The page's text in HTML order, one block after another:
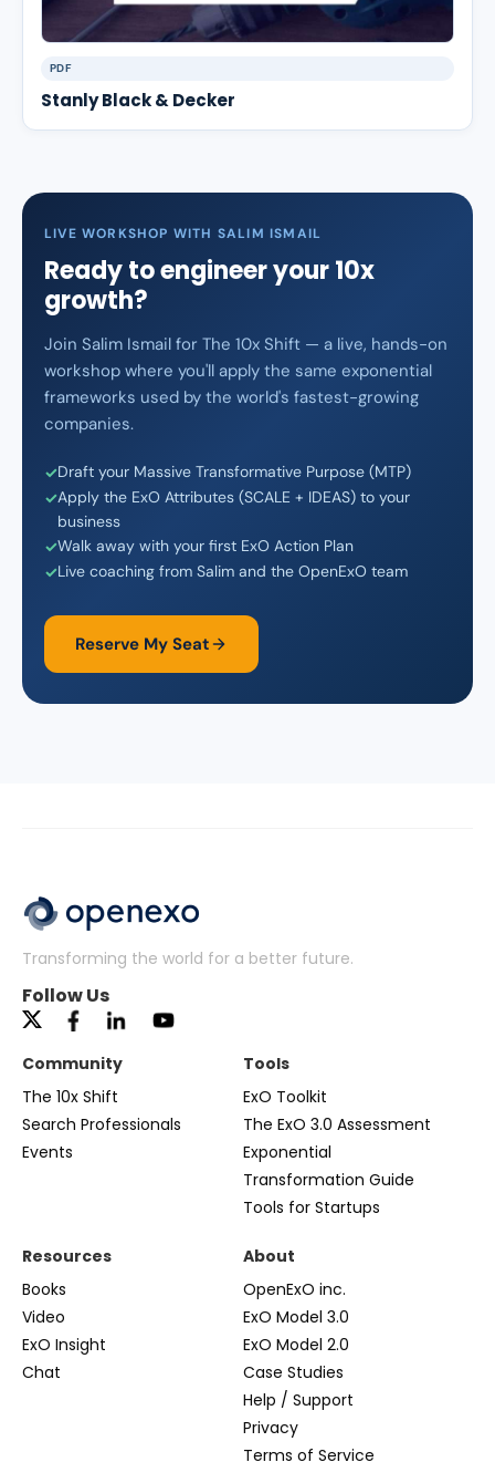
PDF
Stanly Black & Decker
LIVE WORKSHOP WITH SALIM ISMAIL
Ready to engineer your 10x
growth?
Join Salim Ismail for The 10x Shift — a live, hands-on
workshop where you'll apply the same exponential
frameworks used by the world's fastest-growing
companies.
Draft your Massive Transformative Purpose (MTP)
Apply the ExO Attributes (SCALE + IDEAS) to your
business
Walk away with your first ExO Action Plan
Live coaching from Salim and the OpenExO team
Reserve My Seat
Transforming the world for a better future.
Follow Us
Community
The 10x Shift
Search Professionals
Events
Tools
ExO Toolkit
The ExO 3.0 Assessment
Exponential
Transformation Guide
Tools for Startups
Resources
Books
Video
ExO Insight
Chat
About
OpenExO inc.
ExO Model 3.0
ExO Model 2.0
Case Studies
Help / Support
Privacy
Terms of Service